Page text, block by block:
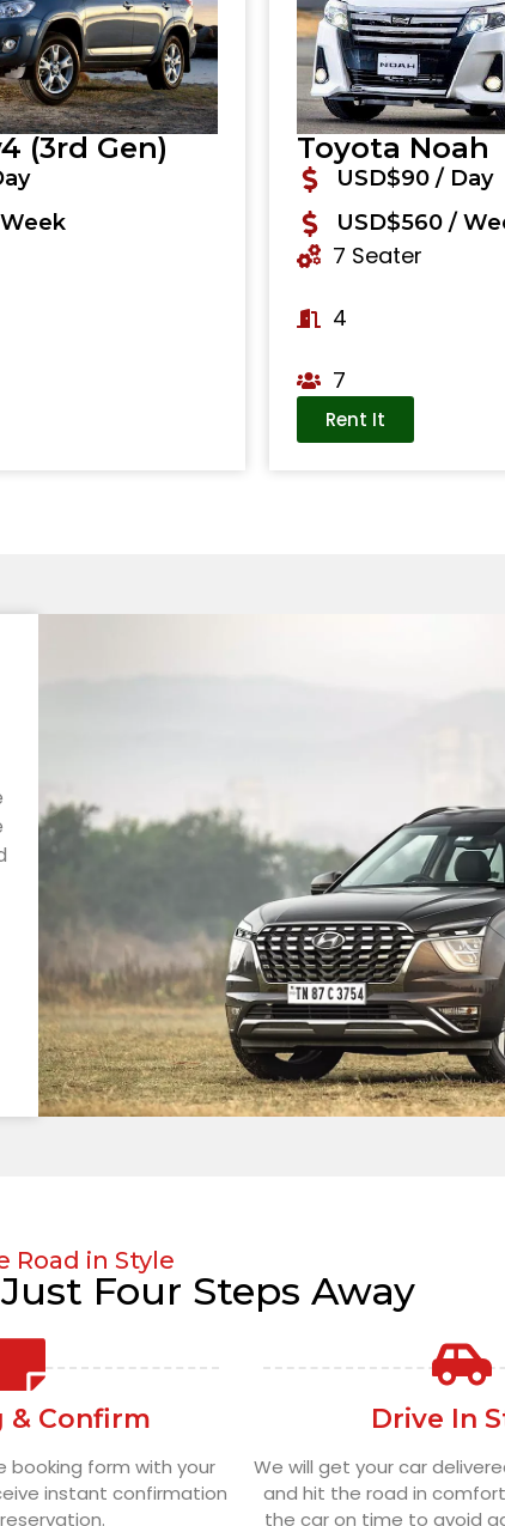
(3rd Gen) Toyota Noah
USD$90 / Day
USD$560 /
7 Seater
4
7
Rent It
Road in Style
Four Steps Away
& Confirm
booking form with your
instant confirmation
Drive In
We will get your car
and hit the road in
the car on time to avoid